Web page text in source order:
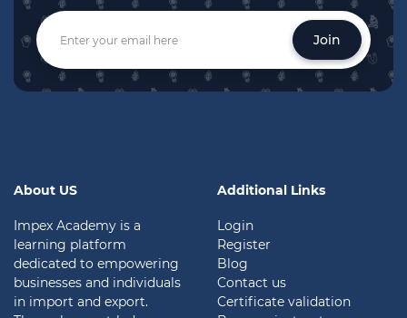
Join
About US
Impex Academy is a
learning platform
dedicated to empowering
businesses and individuals
in import and export.
Additional Links
Login
Register
Blog
Contact us
Certificate validation